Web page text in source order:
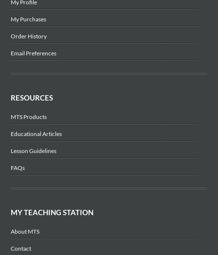
My Profile
My Purchases
Order History
Email Preferences
RESOURCES
MTS Products
Educational Articles
Lesson Guidelines
FAQs
MY TEACHING STATION
About MTS
Contact